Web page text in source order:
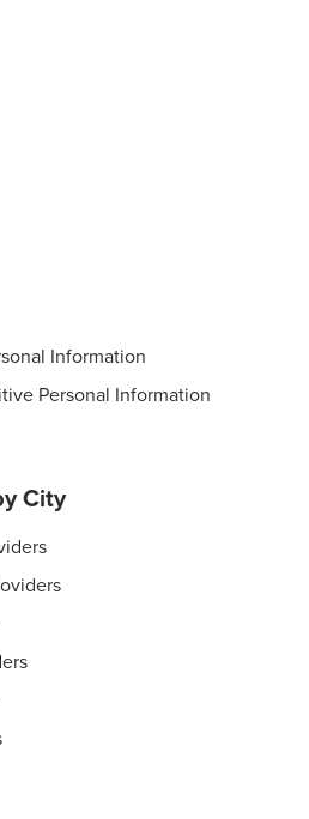
Information
Personal Information
City